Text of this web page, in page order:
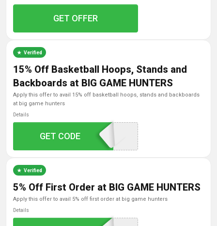
GET OFFER
Verified
15% Off Basketball Hoops, Stands and
Backboards at BIG GAME HUNTERS
apply this offer to avail 15% off basketball hoops, stands and backboards
at big game hunters
Details
BASKETBALL15
GET CODE
Verified
5% Off First Order at BIG GAME HUNTERS
apply this offer to avail 5% off first order at big game hunters
Details